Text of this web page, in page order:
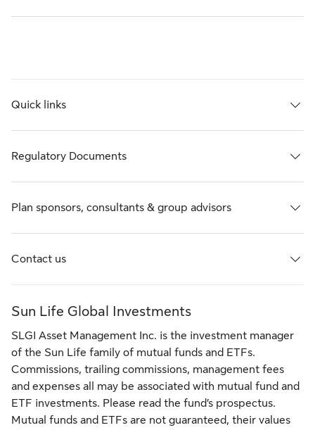
Quick links
Regulatory Documents
Plan sponsors, consultants & group advisors
Contact us
Sun Life Global Investments
SLGI Asset Management Inc. is the investment manager
of the Sun Life family of mutual funds and ETFs.
Commissions, trailing commissions, management fees
and expenses all may be associated with mutual fund and
ETF investments. Please read the fund’s prospectus.
Mutual funds and ETFs are not guaranteed, their values